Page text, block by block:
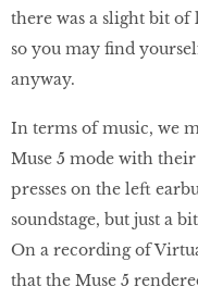
there was a slight bit
so you may find
anyway.
In terms of music, we
Muse 5 mode with
presses on the left
soundstage, but just a
On a recording of
that the Muse 5